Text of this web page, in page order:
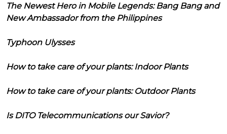
The Newest Hero in Mobile Legends: Bang Bang and
New Ambassador from the Philippines
Typhoon Ulysses
How to take care of your plants: Indoor Plants
How to take care of your plants: Outdoor Plants
Is DITO Telecommunications our Savior?